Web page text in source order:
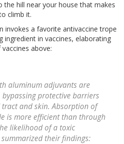
the hill near your house that makes
climb it.
invokes a favorite antivaccine trope
ingredient in vaccines, elaborating
above:
aluminum adjuvants are
protective barriers
and skin. Absorption of
is more efficient than through
likelihood of a toxic
their findings: